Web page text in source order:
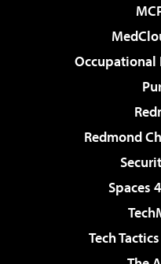
Occupational
Redmond
Spaces
Tech